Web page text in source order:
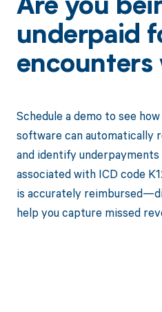
Are you
underpaid
encounters
Schedule a demo to see
software can automatically
and identify
associated with ICD code
is accurately
help you capture missed